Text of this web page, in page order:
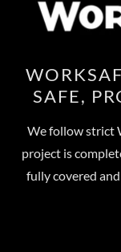
SAFE,
We follow strict
project is
fully covered